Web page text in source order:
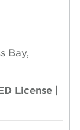
Bay,
License |